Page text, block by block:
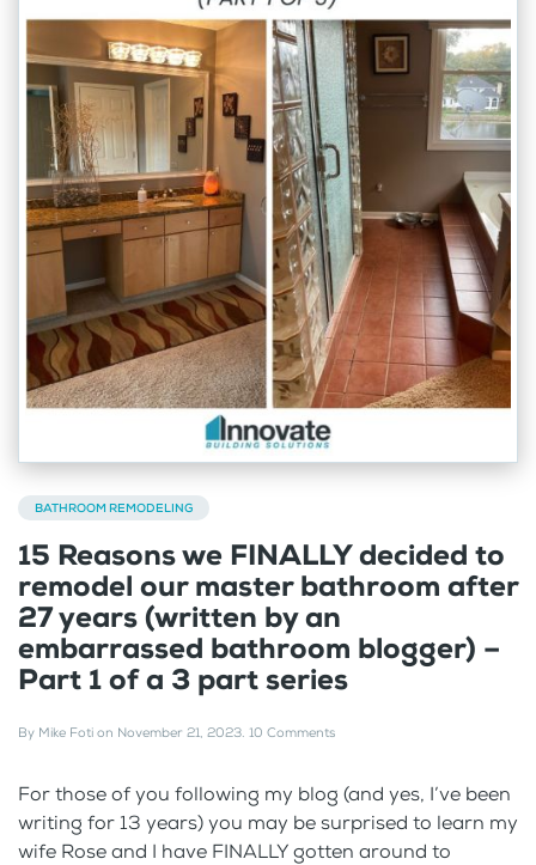
BATHROOM REMODELING
15 Reasons we FINALLY decided to
remodel our master bathroom after
27 years (written by an
embarrassed bathroom blogger) –
Part 1 of a 3 part series
By Mike Foti on November 21, 2023. 10 Comments
For those of you following my blog (and yes, I’ve been
writing for 13 years) you may be surprised to learn my
wife Rose and I have FINALLY gotten around to